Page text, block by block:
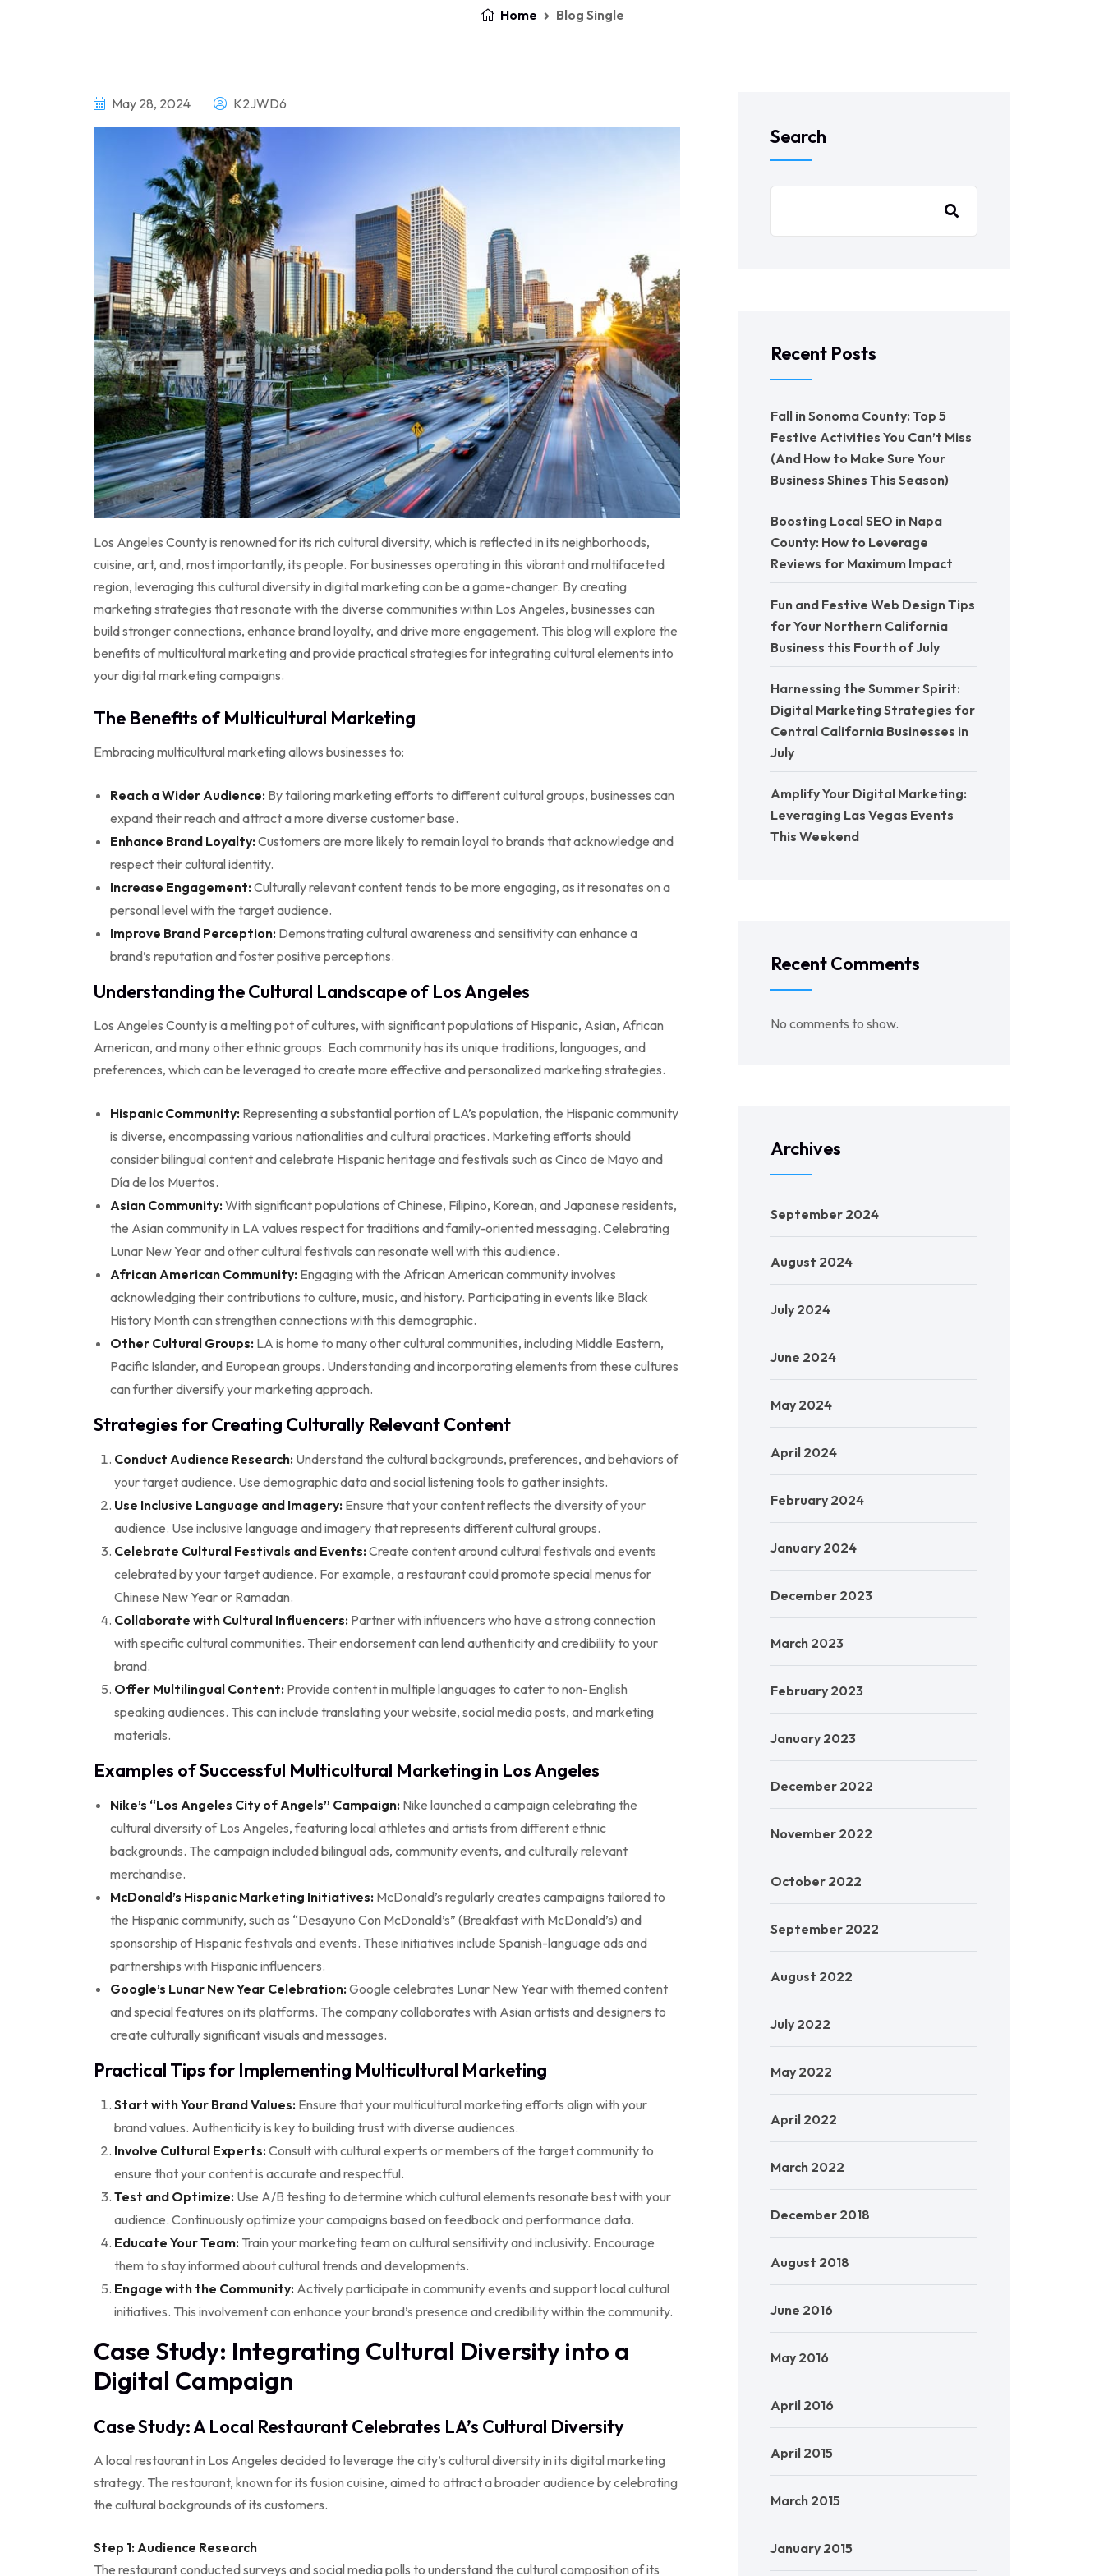
Home Blog Single
May 28, 2024 K2JWD6
Los Angeles County is renowned for its rich cultural diversity, which is reflected in its neighborhoods,
cuisine, art, and, most importantly, its people. For businesses operating in this vibrant and multifaceted
region, leveraging this cultural diversity in digital marketing can be a game-changer. By creating
marketing strategies that resonate with the diverse communities within Los Angeles, businesses can
build stronger connections, enhance brand loyalty, and drive more engagement. This blog will explore the
benefits of multicultural marketing and provide practical strategies for integrating cultural elements into
your digital marketing campaigns.
The Benefits of Multicultural Marketing
Embracing multicultural marketing allows businesses to:
Reach a Wider Audience: By tailoring marketing efforts to different cultural groups, businesses can
expand their reach and attract a more diverse customer base.
Enhance Brand Loyalty:Customers are more likely to remain loyal to brands that acknowledge and
respect their cultural identity.
Increase Engagement:Culturally relevant content tends to be more engaging, as it resonates on a
personal level with the target audience.
Improve Brand Perception: Demonstrating cultural awareness and sensitivity can enhance a
brand’s reputation and foster positive perceptions.
Understanding the Cultural Landscape of Los Angeles
Los Angeles County is a melting pot of cultures, with significant populations of Hispanic, Asian, African
American, and many other ethnic groups. Each community has its unique traditions, languages, and
preferences, which can be leveraged to create more effective and personalized marketing strategies.
Hispanic Community: Representing a substantial portion of LA’s population, the Hispanic community
is diverse, encompassing various nationalities and cultural practices. Marketing efforts should
consider bilingual content and celebrate Hispanic heritage and festivals such as Cinco de Mayo and
Día de los Muertos.
Asian Community:With significant populations of Chinese, Filipino, Korean, and Japanese residents,
the Asian community in LA values respect for traditions and family-oriented messaging. Celebrating
Lunar New Year and other cultural festivals can resonate well with this audience.
African American Community: Engaging with the African American community involves
acknowledging their contributions to culture, music, and history. Participating in events like Black
History Month can strengthen connections with this demographic.
Other Cultural Groups: LA is home to many other cultural communities, including Middle Eastern,
Pacific Islander, and European groups. Understanding and incorporating elements from these cultures
can further diversify your marketing approach.
Strategies for Creating Culturally Relevant Content
Conduct Audience Research: Understand the cultural backgrounds, preferences, and behaviors of
your target audience. Use demographic data and social listening tools to gather insights.
Use Inclusive Language and Imagery: Ensure that your content reflects the diversity of your
audience. Use inclusive language and imagery that represents different cultural groups.
Celebrate Cultural Festivals and Events:Create content around cultural festivals and events
celebrated by your target audience. For example, a restaurant could promote special menus for
Chinese New Year or Ramadan.
Collaborate with Cultural Influencers: Partner with influencers who have a strong connection
with specific cultural communities. Their endorsement can lend authenticity and credibility to your
brand.
Offer Multilingual Content: Provide content in multiple languages to cater to non-English
speaking audiences. This can include translating your website, social media posts, and marketing
materials.
Examples of Successful Multicultural Marketing in Los Angeles
Nike’s “Los Angeles City of Angels” Campaign: Nike launched a campaign celebrating the
cultural diversity of Los Angeles, featuring local athletes and artists from different ethnic
backgrounds. The campaign included bilingual ads, community events, and culturally relevant
merchandise.
McDonald’s Hispanic Marketing Initiatives: McDonald’s regularly creates campaigns tailored to
the Hispanic community, such as “Desayuno Con McDonald’s” (Breakfast with McDonald’s) and
sponsorship of Hispanic festivals and events. These initiatives include Spanish-language ads and
partnerships with Hispanic influencers.
Google’s Lunar New Year Celebration:Google celebrates Lunar New Year with themed content
and special features on its platforms. The company collaborates with Asian artists and designers to
create culturally significant visuals and messages.
Practical Tips for Implementing Multicultural Marketing
Start with Your Brand Values: Ensure that your multicultural marketing efforts align with your
brand values. Authenticity is key to building trust with diverse audiences.
Involve Cultural Experts:Consult with cultural experts or members of the target community to
ensure that your content is accurate and respectful.
Test and Optimize: Use A/B testing to determine which cultural elements resonate best with your
audience. Continuously optimize your campaigns based on feedback and performance data.
Educate Your Team: Train your marketing team on cultural sensitivity and inclusivity. Encourage
them to stay informed about cultural trends and developments.
Engage with the Community: Actively participate in community events and support local cultural
initiatives. This involvement can enhance your brand’s presence and credibility within the community.
Case Study: Integrating Cultural Diversity into a
Digital Campaign
Case Study: A Local Restaurant Celebrates LA’s Cultural Diversity
A local restaurant in Los Angeles decided to leverage the city’s cultural diversity in its digital marketing
strategy. The restaurant, known for its fusion cuisine, aimed to attract a broader audience by celebrating
the cultural backgrounds of its customers.
Step 1: Audience Research
The restaurant conducted surveys and social media polls to understand the cultural composition of its
Search
Recent Posts
Fall in Sonoma County: Top 5
Festive Activities You Can’t Miss
(And How to Make Sure Your
Business Shines This Season)
Boosting Local SEO in Napa
County: How to Leverage
Reviews for Maximum Impact
Fun and Festive Web Design Tips
for Your Northern California
Business this Fourth of July
Harnessing the Summer Spirit:
Digital Marketing Strategies for
Central California Businesses in
July
Amplify Your Digital Marketing:
Leveraging Las Vegas Events
This Weekend
Recent Comments
No comments to show.
Archives
September 2024
August 2024
July 2024
June 2024
May 2024
April 2024
February 2024
January 2024
December 2023
March 2023
February 2023
January 2023
December 2022
November 2022
October 2022
September 2022
August 2022
July 2022
May 2022
April 2022
March 2022
December 2018
August 2018
June 2016
May 2016
April 2016
April 2015
March 2015
January 2015